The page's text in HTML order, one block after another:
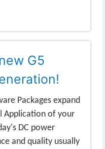
G5
Packages expand
Application of your
DC power
and quality usually